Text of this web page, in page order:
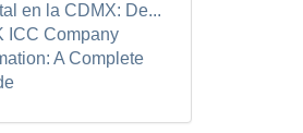
en la CDMX: De...
ICC Company
A Complete